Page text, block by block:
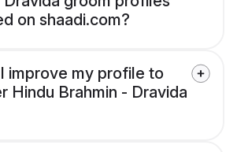
on shaadi.com?
improve my profile to
Hindu Brahmin - Dravida